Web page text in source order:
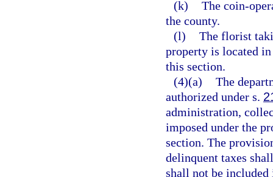
(k) The coin-
the county.
(l) The florist
property is located
this section.
(4)(a) The
authorized under s.
administration,
imposed under the
section. The
delinquent taxes
shall not be included